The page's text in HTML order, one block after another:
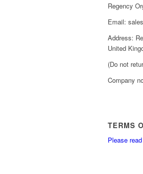
Regency
Email:
Address:
United
(Do not
Company
TERMS
Please